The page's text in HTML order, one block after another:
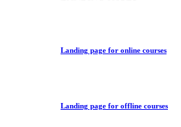
Landing page for online courses
Landing page for offline courses